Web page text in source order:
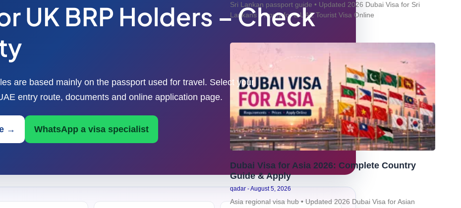
UK BRP Holders – Check
are based mainly on the passport used for travel. Select your
entry route, documents and online application page.
→ WhatsApp a visa specialist
Sri Lankan passport guide • Updated 2026 Dubai Visa for Sri
Lankans – Apply for a UAE Tourist Visa Online
Dubai Visa for Asia 2026: Complete Country
Guide & Apply
qadar August 5, 2026
Asia regional visa hub • Updated 2026 Dubai Visa for Asian